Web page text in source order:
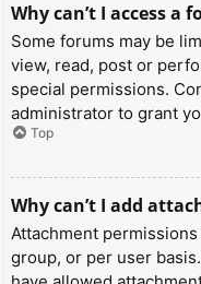
Why can’t I access a
Some forums may be
view, read, post or
special permissions.
administrator to grant
Top
Why can’t I add
Attachment
group, or per user